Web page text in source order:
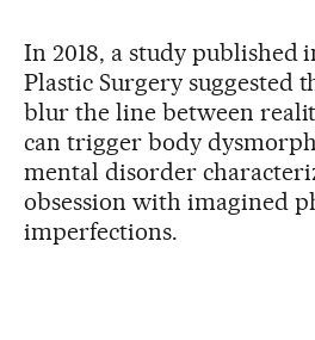
In 2018, a study published
Plastic Surgery suggested
blur the line between
can trigger body
mental disorder
obsession with imagined
imperfections.